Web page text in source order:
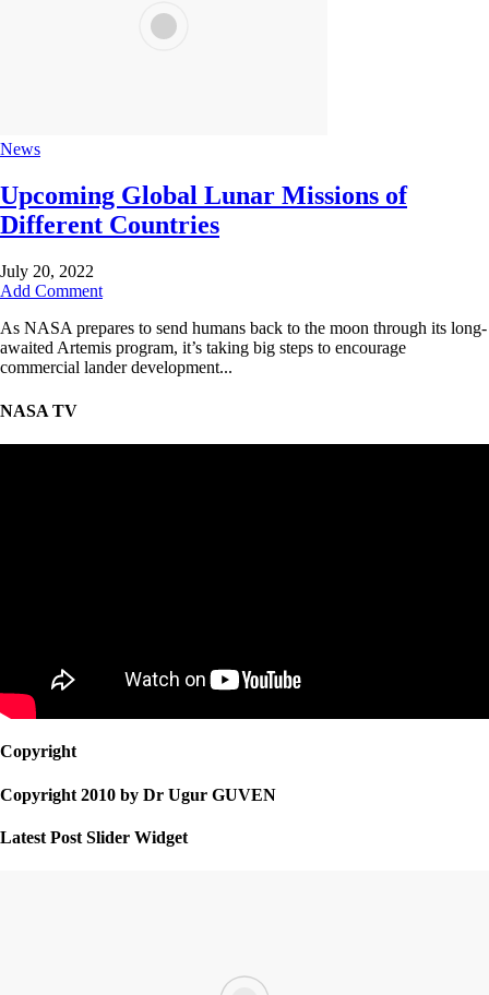
News
Upcoming Global Lunar Missions of
Different Countries
July 20, 2022
Add Comment
As NASA prepares to send humans back to the moon through its long-
awaited Artemis program, it’s taking big steps to encourage
commercial lander development...
NASA TV
Copyright
Copyright 2010 by Dr Ugur GUVEN
Latest Post Slider Widget